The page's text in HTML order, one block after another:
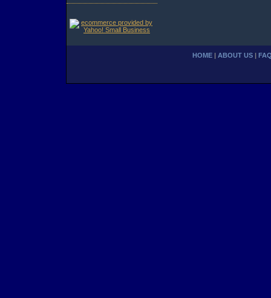
HOME ABOUT US